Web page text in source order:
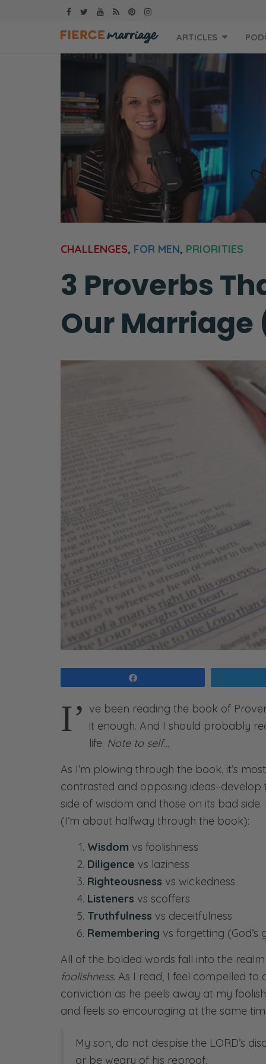
ARTICLES
CHALLENGES, FOR MEN, PRIORITIES
3 Proverbs
Our Marriage
I’ ve been reading the book of
it enough. And I should probably
life. Note to self…
As I’m plowing through the book, it’s
contrasted and opposing
side of wisdom and those on its bad
(I’m about halfway through the book):
Wisdom vs foolishness
Diligence vs laziness
Righteousness vs wickedness
Listeners vs scoffers
Truthfulness vs deceitfulness
Remembering vs forgetting (God’s
All of the bolded words fall into the
foolishness. As I read, I feel compelled to
conviction as he peels away at my
and feels so encouraging at the same
My son, do not despise the LORD’s
or be weary of his reproof,